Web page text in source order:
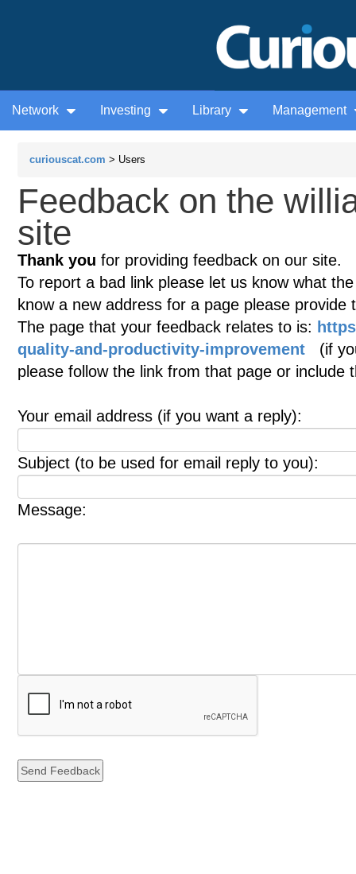
Network Investing Library Management
curiouscat.com > Users
Feedback on the
site
Thank you for providing feedback on our site.
To report a bad link please let us know what
know a new address for a page please provide
The page that your feedback relates to is:
quality-and-productivity-improvement (if
please follow the link from that page or include
Your email address (if you want a reply):
Subject (to be used for email reply to you):
Message: